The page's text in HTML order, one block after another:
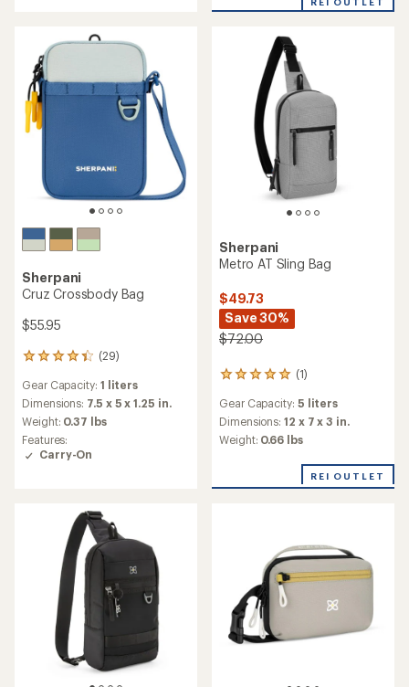
stars
Sherpani
Cruz Crossbody Bag
$55.95
(29)
29
with
an
average
rating
of
4.2
Gear Capacity: 1 liters
Dimensions: 7.5 x 5 x 1.25 in.
Weight: 0.37 lbs
Features:
Carry-On
Sherpani
Metro AT Sling Bag
$49.73
Save 30%
$72.00
(1)
1
with
an
average
Gear Capacity: 5 liters
Dimensions:12 x 7 x 3 in.
Weight: 0.66 lbs
REI OUTLET